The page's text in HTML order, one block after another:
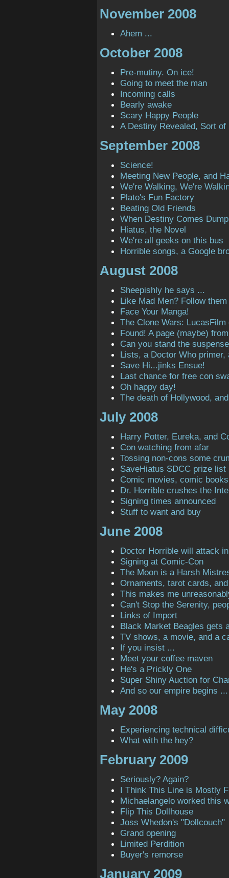
November 2008
Ahem ...
October 2008
Pre-mutiny. On ice!
Going to meet the man
Incoming calls
Bearly awake
Scary Happy People
A Destiny Revealed, Sort of
September 2008
Science!
Meeting New People, and
We're Walking, We're
Plato's Fun Factory
Beating Old Friends
When Destiny Comes
Hiatus, the Novel
We're all geeks on this bus
Horrible songs, a Google
August 2008
Sheepishly he says ...
Like Mad Men? Follow
Face Your Manga!
The Clone Wars:
Found! A page (maybe)
Can you stand the
Lists, a Doctor Who primer,
Save Hi...jinks Ensue!
Last chance for free con
Oh happy day!
The death of Hollywood,
July 2008
Harry Potter, Eureka, and
Con watching from afar
Tossing non-cons some
SaveHiatus SDCC prize list
Comic movies, comic books
Dr. Horrible crushes the
Signing times announced
Stuff to want and buy
June 2008
Doctor Horrible will attack
Signing at Comic-Con
The Moon is a Harsh
Ornaments, tarot cards,
This makes me
Can't Stop the Serenity,
Links of Import
Black Market Beagles gets
TV shows, a movie, and a
If you insist ...
Meet your coffee maven
He's a Prickly One
Super Shiny Auction for
And so our empire begins ...
May 2008
Experiencing technical
What with the hey?
February 2009
Seriously? Again?
I Think This Line is Mostly
Michaelangelo worked this
Flip This Dollhouse
Joss Whedon's "Dollcouch"
Grand opening
Limited Perdition
Buyer's remorse
January 2009